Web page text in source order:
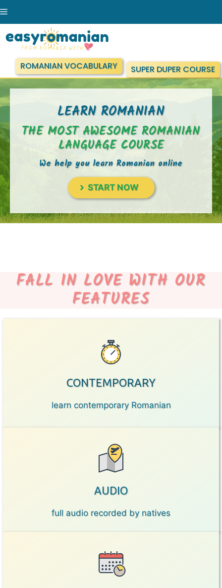
Menu
ROMANIAN VOCABULARY SUPER DUPER COURSE
LEARN ROMANIAN
THE MOST AWESOME ROMANIAN
LANGUAGE COURSE
We help you learn Romanian online
START NOW
FALL IN LOVE WITH OUR
FEATURES
CONTEMPORARY
learn contemporary Romanian
AUDIO
full audio recorded by natives